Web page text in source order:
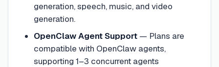
generation, speech, music, and video
generation.
OpenClaw Agent Support— Plans are
compatible with OpenClaw agents,
supporting 1–3 concurrent agents